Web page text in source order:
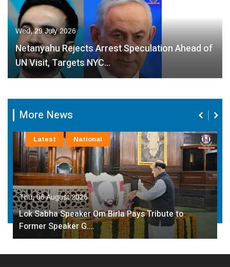
Wed, 29 July 2026
Netanyahu Rejects Arrest Speculation Ahead of
UN Visit, Targets NYC…
More News
Thu, 06 August 2026
Lok Sabha Speaker Om Birla Pays Tribute to
Former Speaker G.…
Latest National